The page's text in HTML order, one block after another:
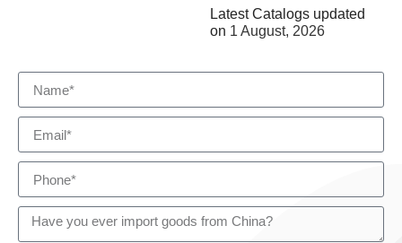
Latest Catalogs updated
on 1 August, 2026